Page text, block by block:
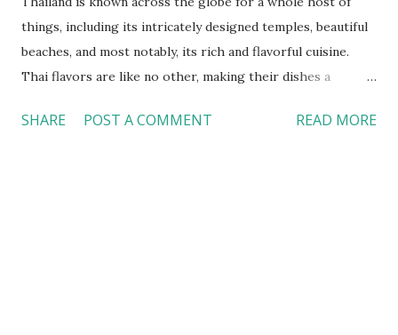
things, including its intricately designed temples, beautiful
beaches, and most notably, its rich and flavorful cuisine.
Thai flavors are like no other, making their dishes a
Southern California. However, when you eat takeout from
SHARE POST A COMMENT READ MORE